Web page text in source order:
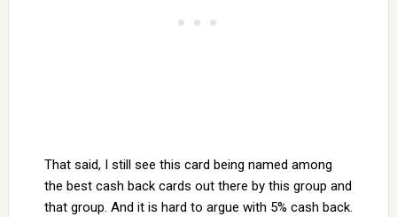
That said, I still see this card being named among
the best cash back cards out there by this group and
that group. And it is hard to argue with 5% cash back.